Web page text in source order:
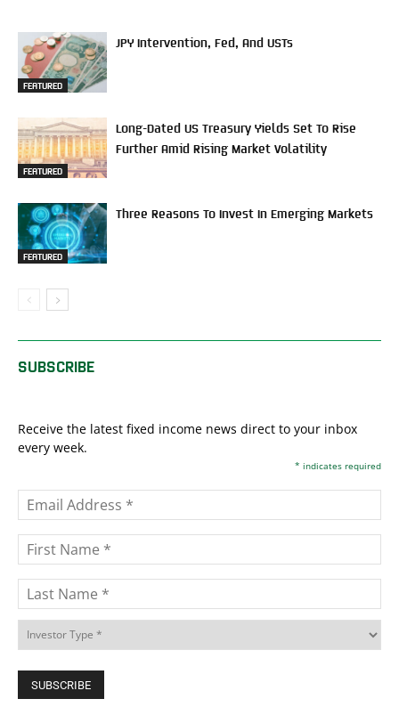
FEATURED
JPY Intervention, Fed, And USTs
FEATURED
Long-Dated US Treasury Yields Set To Rise
Further Amid Rising Market Volatility
FEATURED
Three Reasons To Invest In Emerging Markets
SUBSCRIBE
Receive the latest fixed income news direct to your inbox
every week.
* indicates required